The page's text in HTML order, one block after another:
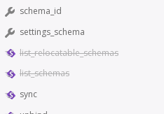
schema_id
settings_schema
list_relocatable_schemas
list_schemas
sync